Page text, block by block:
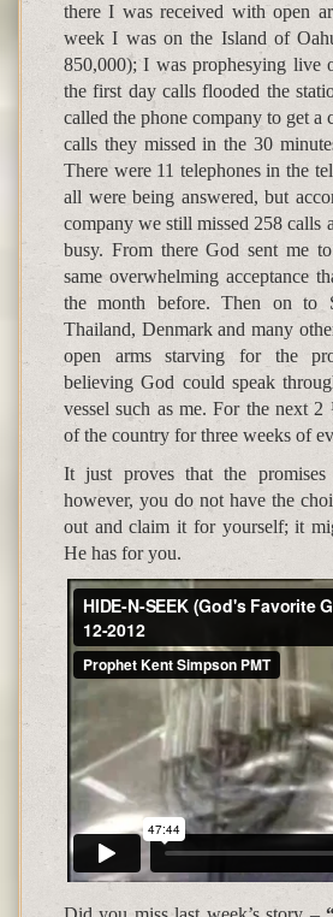
there I was received with open
week I was on the Island of
850,000); I was prophesying live
the first day calls flooded the
called the phone company to get a
calls they missed in the 30
There were 11 telephones in the
all were being answered, but
company we still missed 258 calls
busy. From there God sent me
same overwhelming acceptance
the month before. Then on to
Thailand, Denmark and many
open arms starving for the
believing God could speak
vessel such as me. For the next
of the country for three weeks of
It just proves that the
however, you do not have the
out and claim it for yourself; it
He has for you.